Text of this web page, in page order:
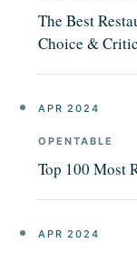
The Best
Choice &
APR 2024
OPENTABLE
Top 100 Most
APR 2024